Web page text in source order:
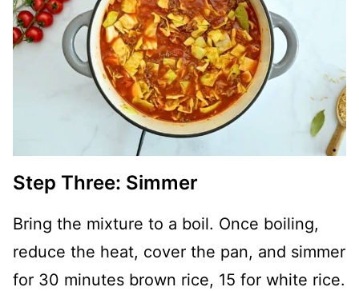
Step Three: Simmer
Bring the mixture to a boil. Once boiling,
reduce the heat, cover the pan, and simmer
for 30 minutes brown rice, 15 for white rice.